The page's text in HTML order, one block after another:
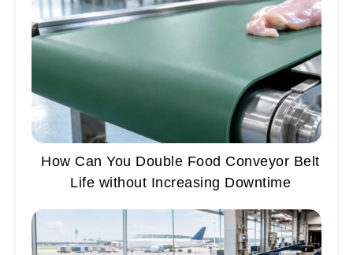
How Can You Double Food Conveyor Belt
Life without Increasing Downtime